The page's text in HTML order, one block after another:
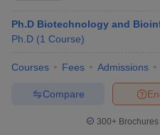
Ph.D Biotechnology and
Ph.D (1 Course)
Courses Fees Admissions
Compare
300+